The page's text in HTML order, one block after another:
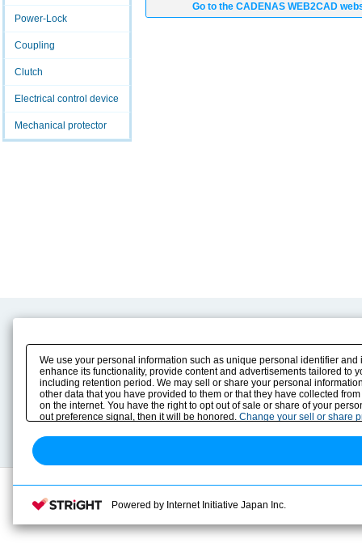
Power-Lock
Coupling
Clutch
Electrical control device
Mechanical protector
Go to the CADENAS WEB2CAD
Product Info
Solution Case Study
Selection Guide
Sizing
Technical data
E-Book Catalog
Instruction Manuals
Drawing Library
We use your personal information such as unique personal identifier
enhance its functionality, provide content and advertisements tailored
including retention period. We may sell or share your personal
other data that you have provided to them or that they have collected
on the internet. You have the right to opt out of sale or share of your
out preference signal, then it will be honored. Change your sell or share
Powered by Internet Initiative Japan Inc.